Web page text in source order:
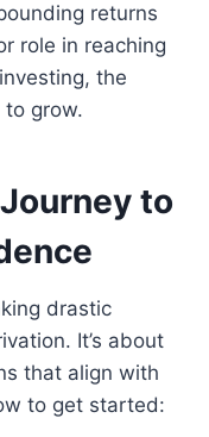
returns
role in reaching
the
to grow.
to
drastic
It’s about
that align with
to get started: